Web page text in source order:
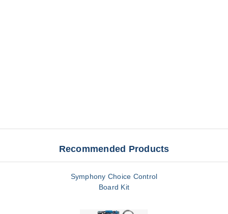
Recommended Products
Symphony Choice Control
Board Kit